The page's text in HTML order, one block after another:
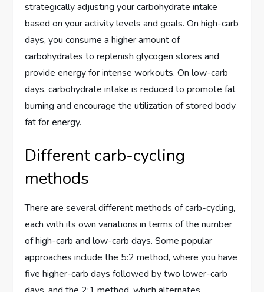
strategically adjusting your carbohydrate intake
based on your activity levels and goals. On high-carb
days, you consume a higher amount of
carbohydrates to replenish glycogen stores and
provide energy for intense workouts. On low-carb
days, carbohydrate intake is reduced to promote fat
burning and encourage the utilization of stored body
fat for energy.
Different carb-cycling
methods
There are several different methods of carb-cycling,
each with its own variations in terms of the number
of high-carb and low-carb days. Some popular
approaches include the 5:2 method, where you have
five higher-carb days followed by two lower-carb